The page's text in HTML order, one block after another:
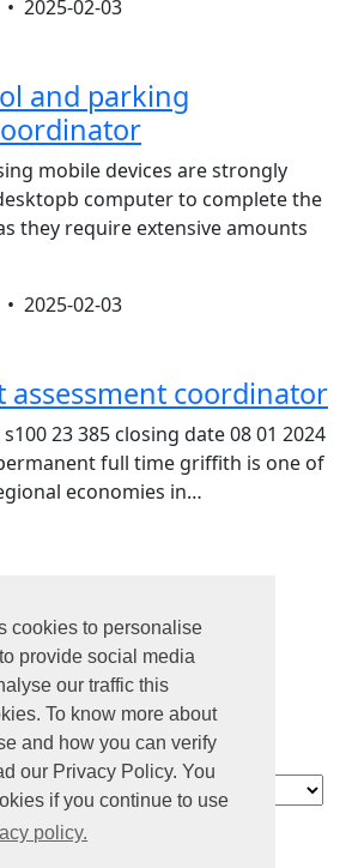
cookies to personalise
provide social media
our traffic this
To know more about
and how you can verify
our Privacy Policy. You
if you continue to use
policy.
2025-02-03
and parking
mobile devices are strongly
computer to complete the
they require extensive amounts
2025-02-03
assessment coordinator
23 385 closing date 08 01 2024
full time griffith is one of
economies in…